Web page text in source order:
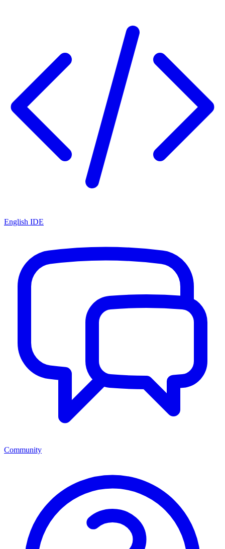
English IDE
Community